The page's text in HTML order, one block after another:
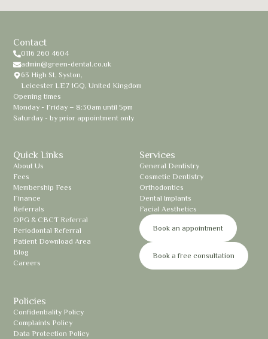
Quick Links
About Us
Fees
Membership Fees
Finance
Referrals
OPG & CBCT Referral
Periodontal Referral
Patient Download Area
Blog
Careers
Services
General Dentistry
Cosmetic Dentistry
Orthodontics
Dental Implants
Facial Aesthetics
Book an appointment
Book a free consultation
Policies
Confidentiality Policy
Complaints Policy
Data Protection Policy
Contact
0116 260 4604
admin@green-dental.co.uk
63 High St, Syston,
Leicester LE7 1GQ, United Kingdom
Opening times
Monday - Friday – 8:30am until 5pm
Saturday - by prior appointment only